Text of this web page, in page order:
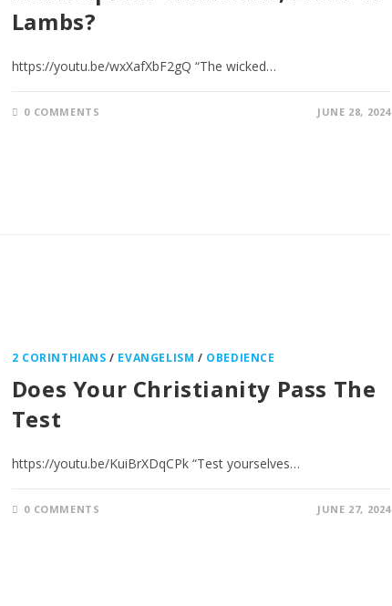
Lambs?
https://youtu.be/wxXafXbF2gQ “The wicked…
0 COMMENTS JUNE 28, 2024
2 CORINTHIANS / EVANGELISM / OBEDIENCE
Does Your Christianity Pass The
Test
https://youtu.be/KuiBrXDqCPk “Test yourselves…
0 COMMENTS JUNE 27, 2024